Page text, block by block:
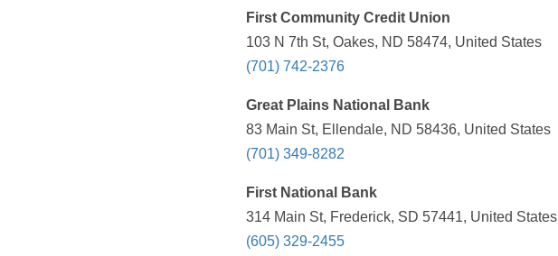
First Community Credit Union
103 N 7th St, Oakes, ND 58474, United States
(701) 742-2376
Great Plains National Bank
83 Main St, Ellendale, ND 58436, United States
(701) 349-8282
First National Bank
314 Main St, Frederick, SD 57441, United States
(605) 329-2455